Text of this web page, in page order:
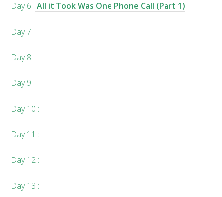
Day 6 : All it Took Was One Phone Call (Part 1)
Day 7 :
Day 8 :
Day 9 :
Day 10 :
Day 11 :
Day 12 :
Day 13 :